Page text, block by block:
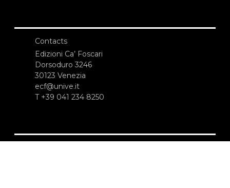
Contacts
Edizioni Ca’ Foscari
Dorsoduro 3246
30123 Venezia
ecf@unive.it
T +39 041 234 8250